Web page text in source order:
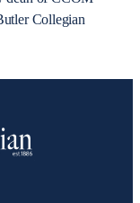
Collegian